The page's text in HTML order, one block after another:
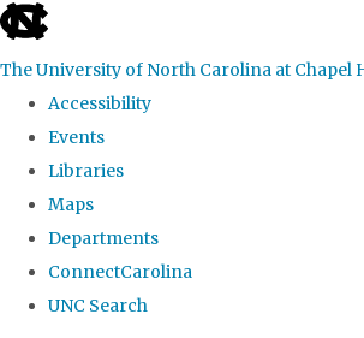
skip to the end of the global utility bar
The University of North Carolina at Chapel
Accessibility
Events
Libraries
Maps
Departments
ConnectCarolina
UNC Search